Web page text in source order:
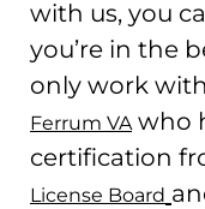
with us, you
you’re in the
only work
Ferrum VA who
certification
License Board